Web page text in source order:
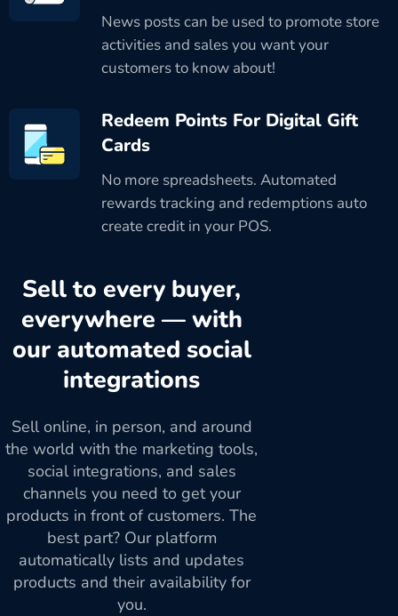
News posts can be used to promote store
activities and sales you want your
customers to know about!
Redeem Points For Digital Gift
Cards
No more spreadsheets. Automated
rewards tracking and redemptions auto
create credit in your POS.
Sell to every buyer,
everywhere — with
our automated social
integrations
Sell online, in person, and around
the world with the marketing tools,
social integrations, and sales
channels you need to get your
products in front of customers. The
best part? Our platform
automatically lists and updates
products and their availability for
you.